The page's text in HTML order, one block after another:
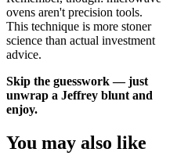
ovens aren't precision tools.
This technique is more stoner
science than actual investment
advice.
Skip the guesswork — just
unwrap a Jeffrey blunt and
enjoy.
You may also like